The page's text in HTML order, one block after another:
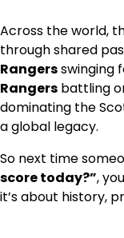
Across the world,
through shared
Rangersswinging
Rangers battling
dominating the
a global legacy.
So next time
score today?”,
it’s about history,